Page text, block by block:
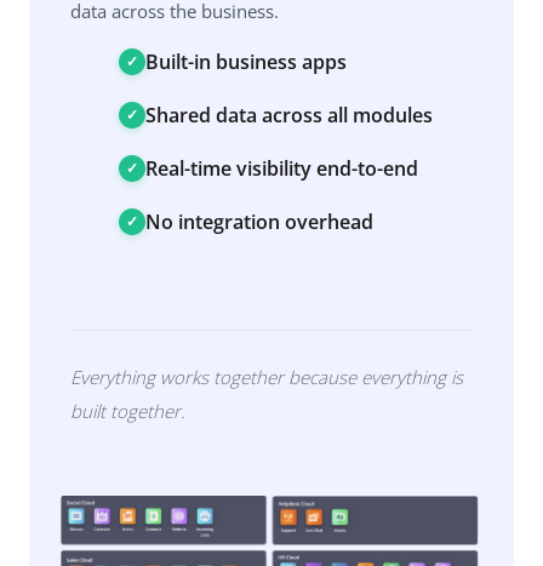
data across the business.
Built-in business apps
Shared data across all modules
Real-time visibility end-to-end
No integration overhead
Everything works together because everything is
built together.